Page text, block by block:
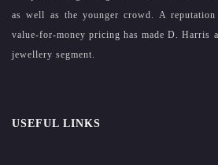
as well as the younger crowd. A
value-for-money pricing has made D. Harris
jewellery segment.
USEFUL LINKS